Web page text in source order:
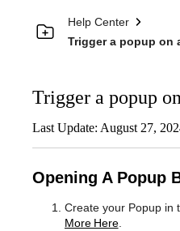
Help Center
Trigger a popup on
Trigger a popup
Last Update: August 27,
Opening A Popup
Create your Popup in
More Here.